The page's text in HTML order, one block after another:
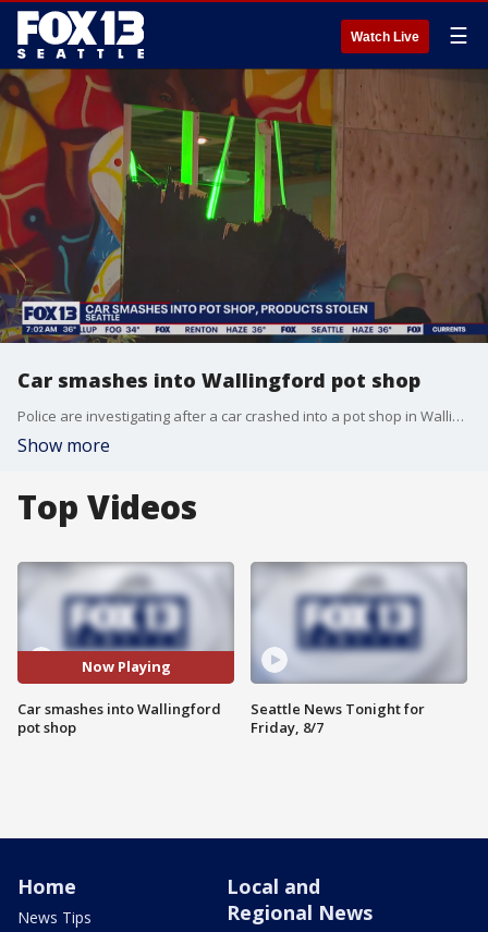
Watch Live ☰
Car smashes into Wallingford pot shop
Police are investigating after a car crashed into a pot shop in Wallingford.
Show more
Top Videos
Now Playing
Car smashes into Wallingford
pot shop
Seattle News Tonight for
Friday, 8/7
Home
News Tips
Local and
Regional News